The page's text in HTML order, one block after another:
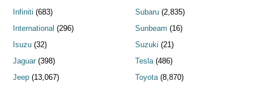
Infiniti (683)
International (296)
Isuzu (32)
Jaguar (398)
Jeep (13,067)
Subaru(2,835)
Sunbeam (16)
Suzuki (21)
Tesla(486)
Toyota(8,870)